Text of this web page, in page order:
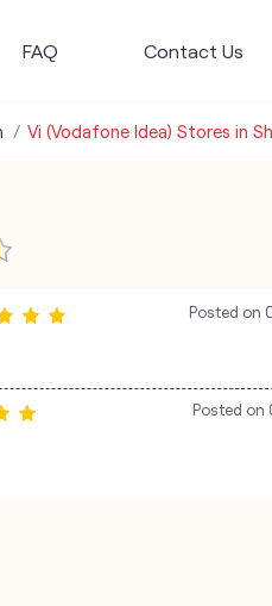
FAQ Contact Us
Vi (Vodafone Idea) Stores in
Posted on
Posted on